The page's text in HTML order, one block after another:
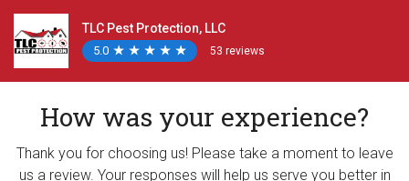
TLC Pest Protection, LLC
5.0 ★
★ ★
★ ★
★ ★
★ ★
★ 53 reviews
How was your experience?
Thank you for choosing us! Please take a moment to leave
us a review. Your responses will help us serve you better in